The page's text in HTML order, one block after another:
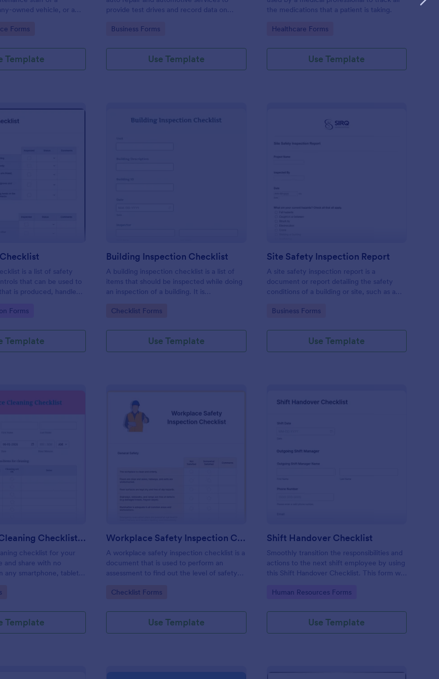
owned vehicle, or a
Use this form
Forms
Template
provide test drives and record data on
Go to Category:
Business Forms
Use Template
the medications that a patient is taking.
Go to Category:
Healthcare Forms
Use Template
: Food Safety Checklist
is a list of safety
that can be used to
is produced, handled,
Forms
Template
Building Inspection Checklist
A building inspection checklist is a list of
items that should be inspected while doing
an inspection of a building. It is
and-drop features of Jotform. No coding!
Go to Category:
Checklist Forms
Use Template
Site Safety Inspection Report
A site safety inspection report is a
document or report detailing the safety
conditions of a building or site, such as a
or building site.
Go to Category:
Business Forms
Use Template
Preview : Daily Office Cleaning Checklist Template
Daily Office Cleaning Checklist Template
checklist for your
and share with no
any smartphone, tablet,
Template
Preview : Workplace Safety Inspection Checklist
Workplace Safety Inspection Checklist
A workplace safety inspection checklist is a
document that is used to perform an
assessment to find out the level of safety
Go to Category:
Checklist Forms
Use Template
Shift Handover Checklist
Smoothly transition the responsibilities and
actions to the next shift employee by using
this Shift Handover Checklist. This form will
addressed and handle in a timely manner.
Go to Category:
Human Resources Forms
Use Template